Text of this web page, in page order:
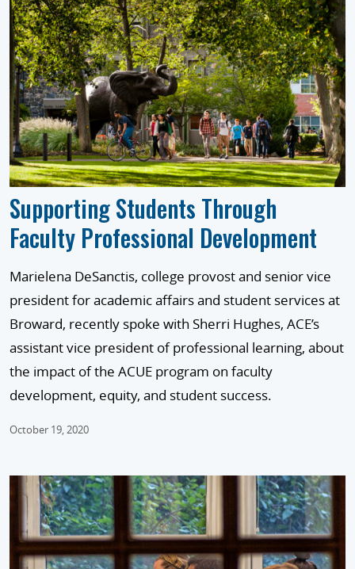
Supporting Students Through
Faculty Professional Development
Marielena DeSanctis, college provost and senior vice
president for academic affairs and student services at
Broward, recently spoke with Sherri Hughes, ACE’s
assistant vice president of professional learning, about
the impact of the ACUE program on faculty
development, equity, and student success.
October 19, 2020